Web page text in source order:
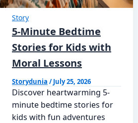
Story
5-Minute Bedtime
Stories for Kids with
Moral Lessons
Storydunia /July 25, 2026
Discover heartwarming 5-
minute bedtime stories for
kids with fun adventures